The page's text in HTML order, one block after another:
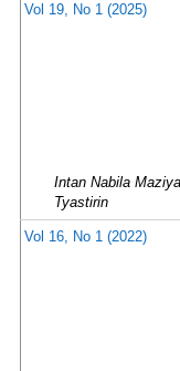
Vol 19, No 1 (2025)
Intan Nabila
Tyastirin
Vol 16, No 1 (2022)